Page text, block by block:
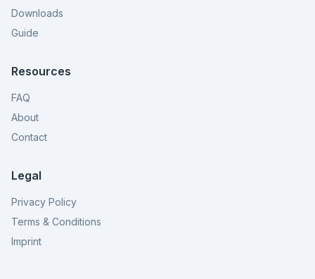
Downloads
Guide
Resources
FAQ
About
Contact
Legal
Privacy Policy
Terms & Conditions
Imprint